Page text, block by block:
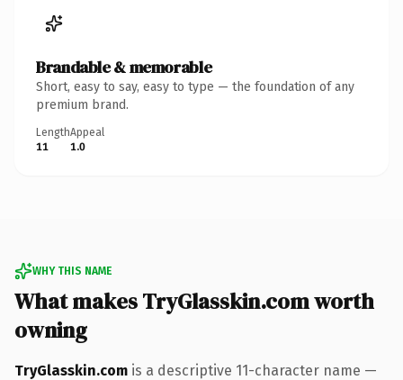
Brandable & memorable
Short, easy to say, easy to type — the foundation of any
premium brand.
Length
11
Appeal
1.0
WHY THIS NAME
What makes TryGlasskin.com worth
owning
TryGlasskin.com is a descriptive 11-character name —